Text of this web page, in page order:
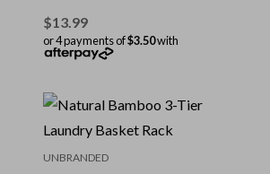
$13.99
or 4 payments of$3.50with
UNBRANDED